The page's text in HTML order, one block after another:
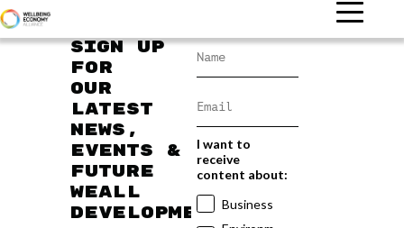
Sign up
for
our
latest
news,
events &
future
WEAll
developments
I want to
receive
content about:
Business